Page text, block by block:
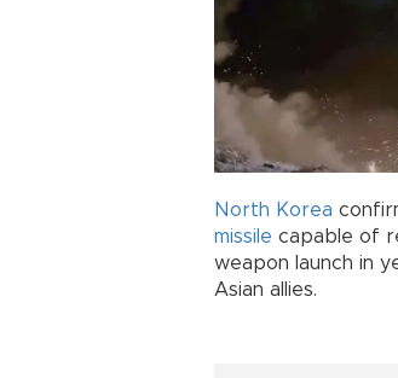
North Korea
missile capable of
weapon launch in
Asian allies.